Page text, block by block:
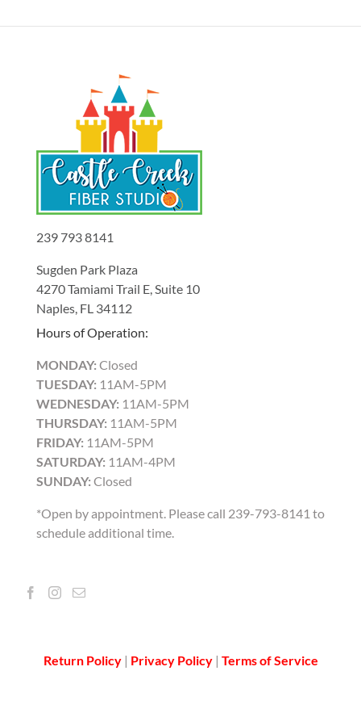
239 793 8141
Sugden Park Plaza
4270 Tamiami Trail E, Suite 10
Naples, FL 34112
Hours of Operation:
MONDAY: Closed
TUESDAY: 11AM-5PM
WEDNESDAY: 11AM-5PM
THURSDAY: 11AM-5PM
FRIDAY: 11AM-5PM
SATURDAY: 11AM-4PM
SUNDAY: Closed
*Open by appointment. Please call 239-793-8141 to
schedule additional time.
Return Policy | Privacy Policy| Terms of Service